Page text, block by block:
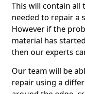
This will contain all
needed to repair a
However if the
material has
then our experts
Our team will be
repair using a